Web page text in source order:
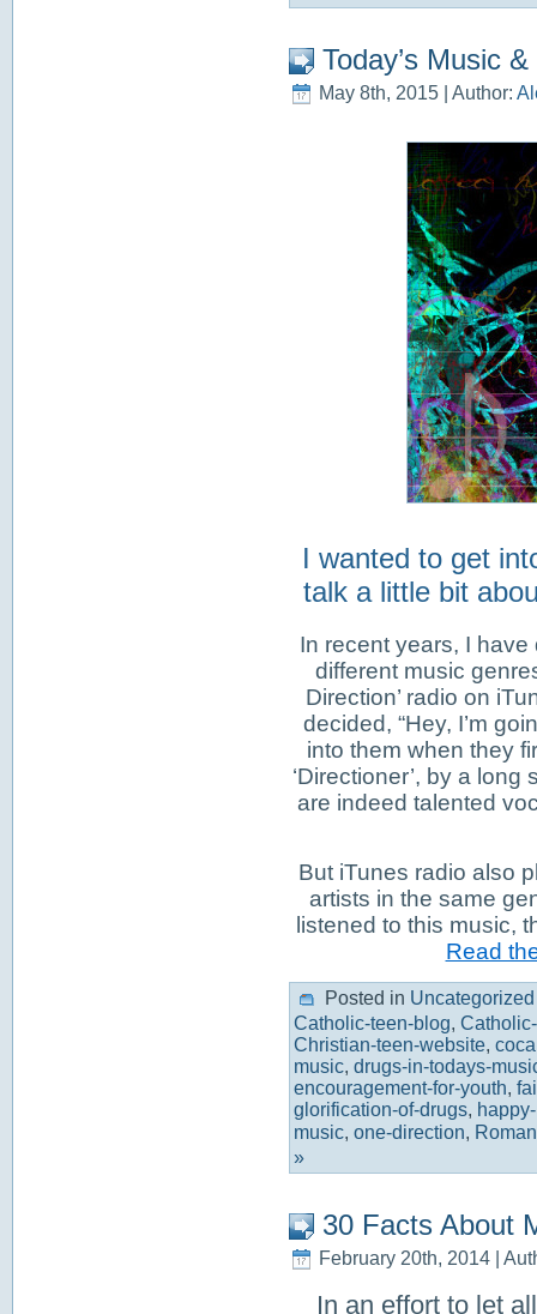
Today’s Music
May 8th, 2015 | Author:
I wanted to get
talk a little bit
In recent years, I
different music
Direction’ radio on
decided, “Hey, I’m
into them when they
‘Directioner’, by a
are indeed talented
But iTunes radio also
artists in the same
listened to this music,
Read
Posted in Uncategorized
Catholic-teen-blog,
Christian-teen-website,
music, drugs-in-todays-
encouragement-for-youth,
glorification-of-drugs,
music, one-direction,
»
30 Facts About
February 20th, 2014 |
In an effort to let